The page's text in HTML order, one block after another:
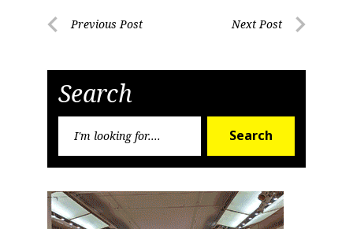
PostPrevious Post Next Post
Search
Search